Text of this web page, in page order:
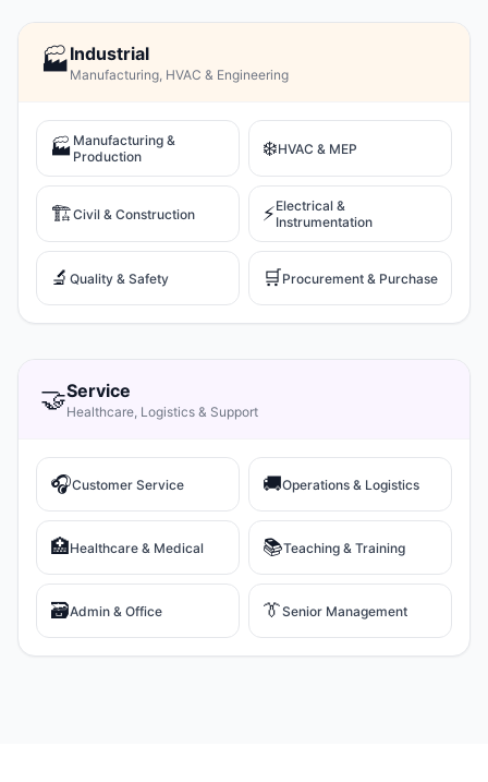
🏭Industrial
Manufacturing, HVAC & Engineering
🏭 Manufacturing &
Production
❄️HVAC & MEP
🏗️Civil & Construction ⚡Electrical &
Instrumentation
🔬 Quality & Safety 🛒Procurement & Purchase
🤝Service
Healthcare, Logistics & Support
🎧Customer Service 🚚Operations & Logistics
🏥Healthcare & Medical 📚Teaching & Training
🗃️Admin & Office 👔Senior Management